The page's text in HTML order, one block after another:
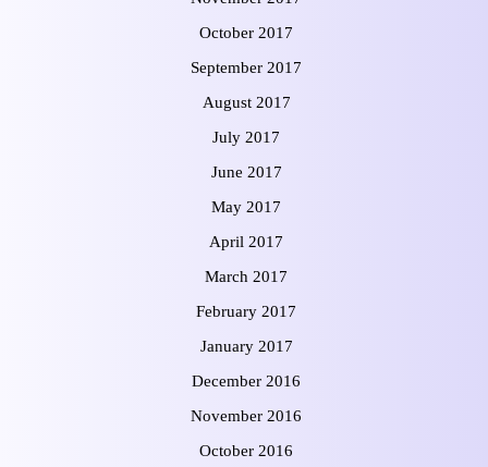
October 2017
September 2017
August 2017
July 2017
June 2017
May 2017
April 2017
March 2017
February 2017
January 2017
December 2016
November 2016
October 2016